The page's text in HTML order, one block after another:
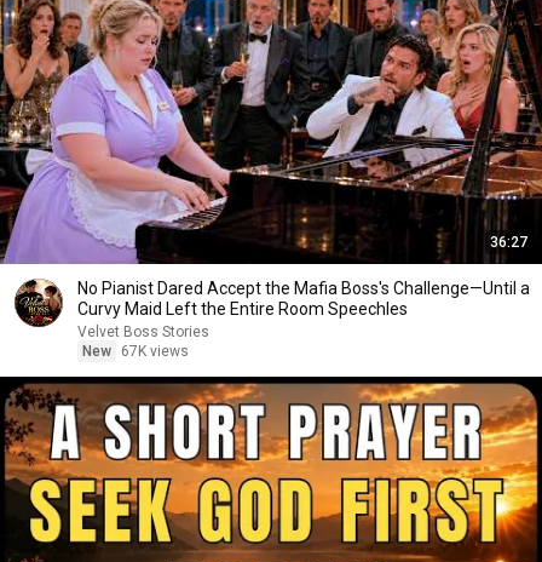
36:27
No Pianist Dared Accept the Mafia Boss's Challenge—Until a
Curvy Maid Left the Entire Room Speechles
Velvet Boss Stories
New
67K views